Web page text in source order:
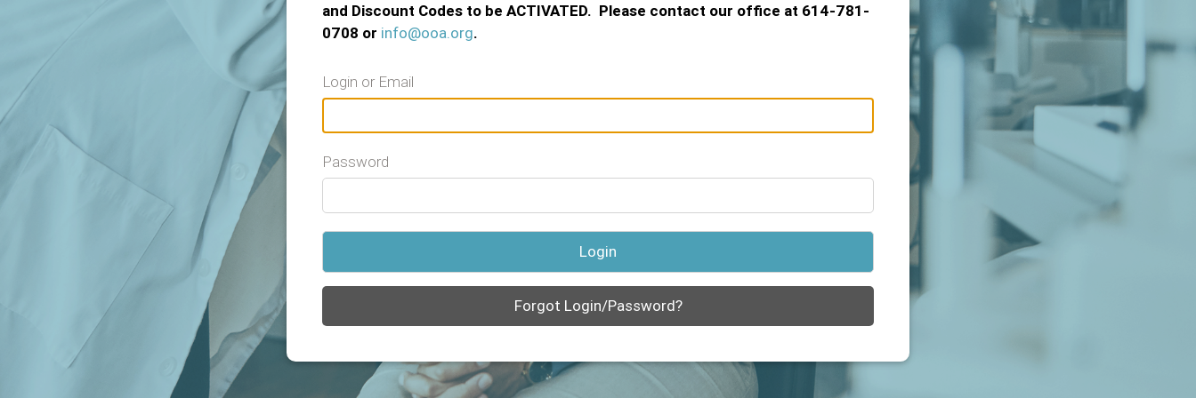
and Discount Codes to be ACTIVATED. Please contact our office at 614-781-
0708 or info@ooa.org.
Login or Email
Password
Login
Forgot Login/Password?